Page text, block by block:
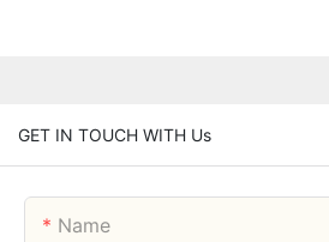
GET IN TOUCH WITH Us
Name